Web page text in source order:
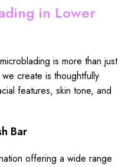
in Lower
is more than just
we create is thoughtfully
features, skin tone, and
Bar
offering a wide range